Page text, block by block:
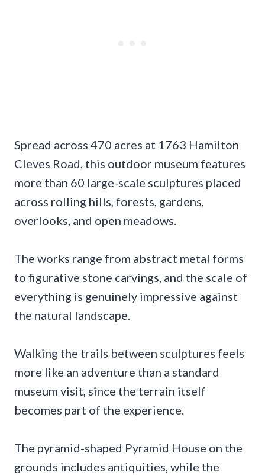
Spread across 470 acres at 1763 Hamilton
Cleves Road, this outdoor museum features
more than 60 large-scale sculptures placed
across rolling hills, forests, gardens,
overlooks, and open meadows.
The works range from abstract metal forms
to figurative stone carvings, and the scale of
everything is genuinely impressive against
the natural landscape.
Walking the trails between sculptures feels
more like an adventure than a standard
museum visit, since the terrain itself
becomes part of the experience.
The pyramid-shaped Pyramid House on the
grounds includes antiquities, while the